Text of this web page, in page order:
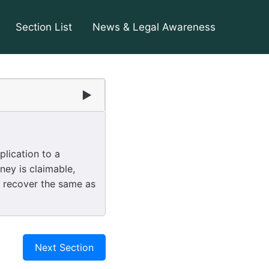
Section List News & Legal Awareness
▶
to a
is claimable,
the same as
Next Section